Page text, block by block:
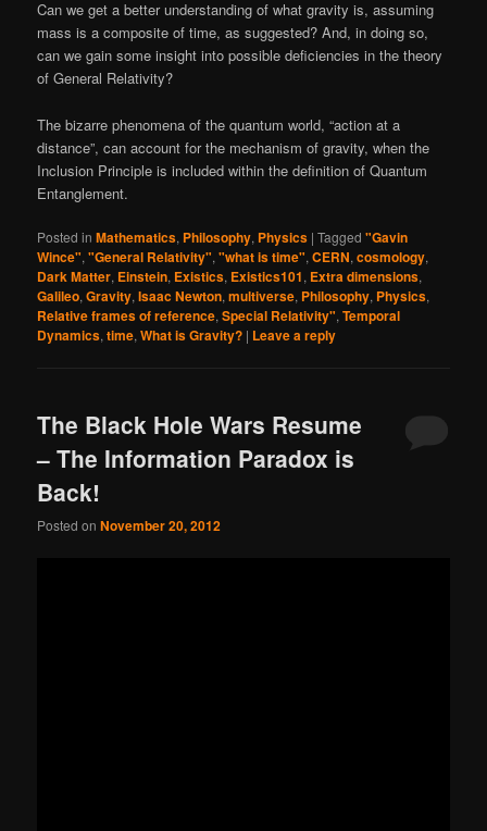
Can we get a better understanding of what gravity is, assuming
mass is a composite of time, as suggested? And, in doing so,
can we gain some insight into possible deficiencies in the theory
of General Relativity?
The bizarre phenomena of the quantum world, “action at a
distance”, can account for the mechanism of gravity, when the
Inclusion Principle is included within the definition of Quantum
Entanglement.
Posted in Mathematics, Philosophy, Physics |Tagged "Gavin
Wince","General Relativity","what is time",CERN,cosmology,
Dark Matter, Einstein, Existics, Existics101, Extra dimensions,
Galileo,Gravity,Isaac Newton,multiverse, Philosophy, Physics,
Relative frames of reference,Special Relativity",Temporal
Dynamics,time,What is Gravity? | Leave a reply
The Black Hole Wars Resume
– The Information Paradox is
Back!
Posted onNovember 20, 2012